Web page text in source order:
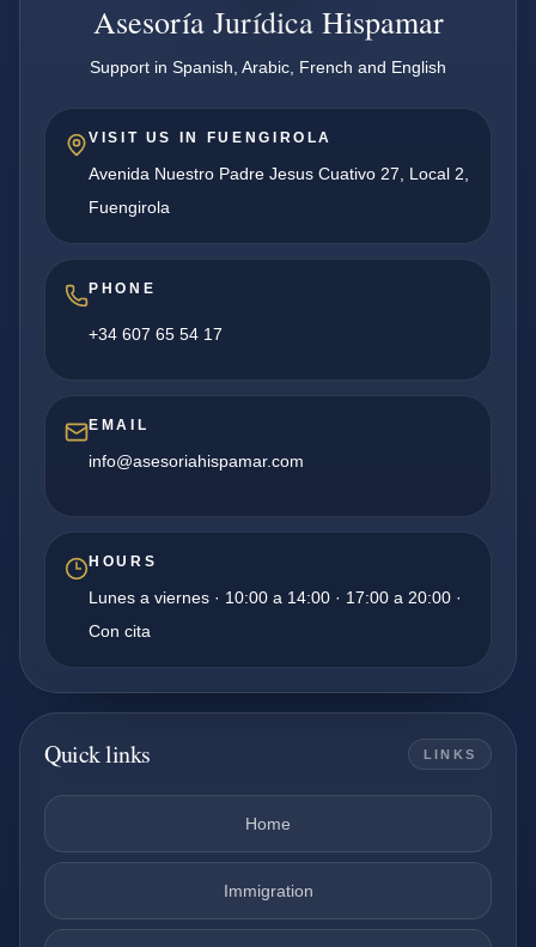
Asesoría Jurídica Hispamar
Support in Spanish, Arabic, French and English
VISIT US IN FUENGIROLA
Avenida Nuestro Padre Jesus Cuativo 27, Local 2,
Fuengirola
PHONE
+34 607 65 54 17
EMAIL
info@asesoriahispamar.com
HOURS
Lunes a viernes · 10:00 a 14:00 · 17:00 a 20:00 ·
Con cita
Quick links LINKS
Home
Immigration